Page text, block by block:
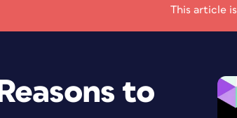
This article
to